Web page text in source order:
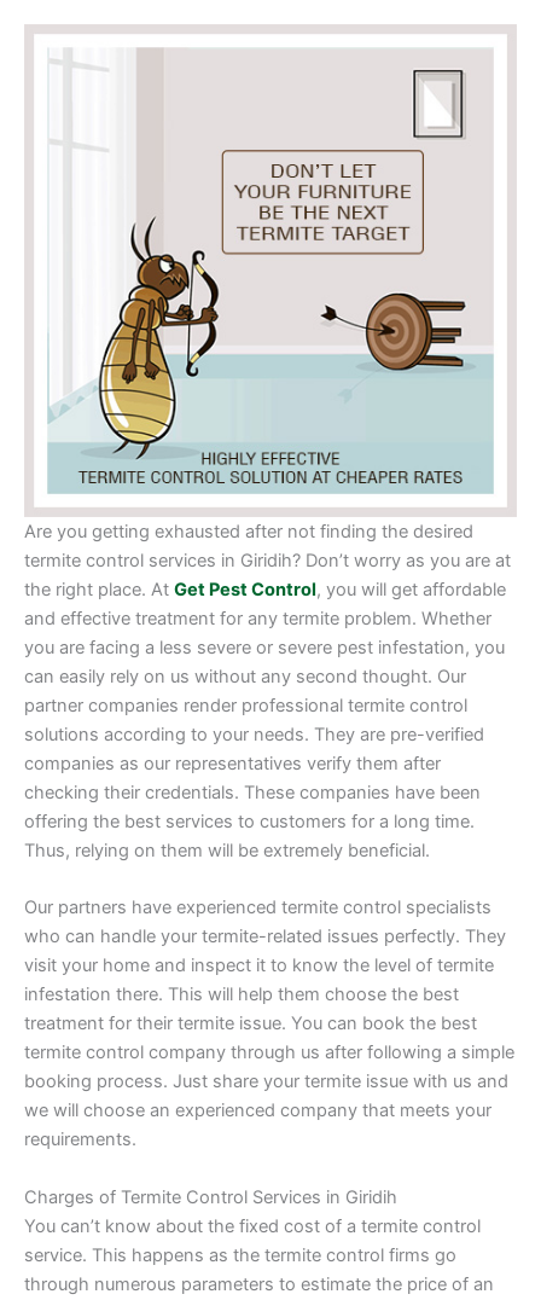
Are you getting exhausted after not finding the desired
termite control services in Giridih? Don’t worry as you are at
the right place. At Get Pest Control, you will get affordable
and effective treatment for any termite problem. Whether
you are facing a less severe or severe pest infestation, you
can easily rely on us without any second thought. Our
partner companies render professional termite control
solutions according to your needs. They are pre-verified
companies as our representatives verify them after
checking their credentials. These companies have been
offering the best services to customers for a long time.
Thus, relying on them will be extremely beneficial.
Our partners have experienced termite control specialists
who can handle your termite-related issues perfectly. They
visit your home and inspect it to know the level of termite
infestation there. This will help them choose the best
treatment for their termite issue. You can book the best
termite control company through us after following a simple
booking process. Just share your termite issue with us and
we will choose an experienced company that meets your
requirements.
Charges of Termite Control Services in Giridih
You can’t know about the fixed cost of a termite control
service. This happens as the termite control firms go
through numerous parameters to estimate the price of an